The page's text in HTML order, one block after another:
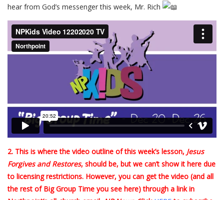
hear from God’s messenger this week, Mr. Rich
2. This is where the video outline of this week’s lesson, Jesus
Forgives and Restores, should be, but we can’t show it here due
to licensing restrictions. However, you can get the video (and all
the rest of Big Group Time you see here) through a link in